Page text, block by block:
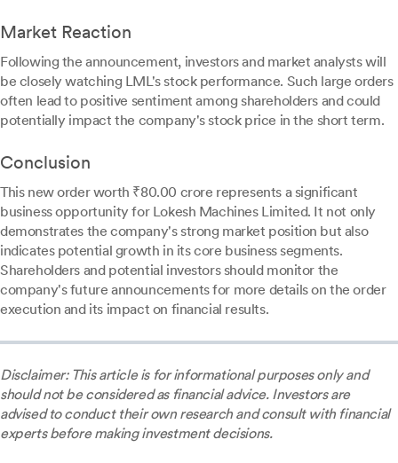
Market Reaction
Following the announcement, investors and market analysts will
be closely watching LML's stock performance. Such large orders
often lead to positive sentiment among shareholders and could
potentially impact the company's stock price in the short term.
Conclusion
This new order worth ₹80.00 crore represents a significant
business opportunity for Lokesh Machines Limited. It not only
demonstrates the company's strong market position but also
indicates potential growth in its core business segments.
Shareholders and potential investors should monitor the
company's future announcements for more details on the order
execution and its impact on financial results.
Disclaimer: This article is for informational purposes only and
should not be considered as financial advice. Investors are
advised to conduct their own research and consult with financial
experts before making investment decisions.